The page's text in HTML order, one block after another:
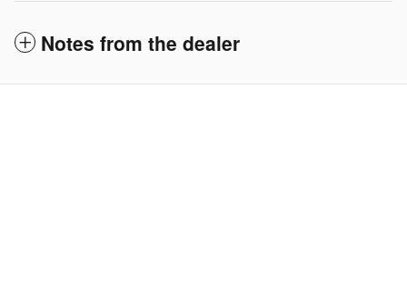
Notes from the dealer